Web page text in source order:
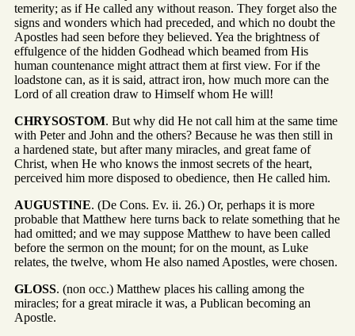
temerity; as if He called any without reason. They forget also the
signs and wonders which had preceded, and which no doubt the
Apostles had seen before they believed. Yea the brightness of
effulgence of the hidden Godhead which beamed from His
human countenance might attract them at first view. For if the
loadstone can, as it is said, attract iron, how much more can the
Lord of all creation draw to Himself whom He will!
CHRYSOSTOM. But why did He not call him at the same time
with Peter and John and the others? Because he was then still in
a hardened state, but after many miracles, and great fame of
Christ, when He who knows the inmost secrets of the heart,
perceived him more disposed to obedience, then He called him.
AUGUSTINE. (De Cons. Ev. ii. 26.) Or, perhaps it is more
probable that Matthew here turns back to relate something that he
had omitted; and we may suppose Matthew to have been called
before the sermon on the mount; for on the mount, as Luke
relates, the twelve, whom He also named Apostles, were chosen.
GLOSS. (non occ.) Matthew places his calling among the
miracles; for a great miracle it was, a Publican becoming an
Apostle.